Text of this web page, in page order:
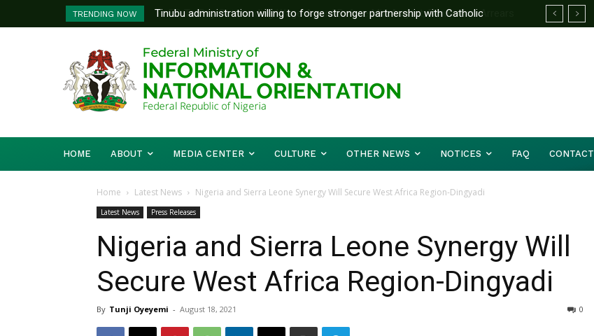
TRENDING NOW
Tinubu administration willing to forge stronger partnership with Catholic
Bishops, other stakeholders to tackle national challenges — Akume
FG To Pay Outstanding Wage Award Before Mid August, Promotion Arrears
To Follow
HOME ABOUT MEDIA CENTER CULTURE OTHER NEWS NOTICES FAQ CONTACT
Home Latest News Nigeria and Sierra Leone Synergy Will Secure West Africa Region-Dingyadi
Latest News Press Releases
Nigeria and Sierra Leone Synergy Will
Secure West Africa Region-Dingyadi
By Tunji Oyeyemi - August 18, 2021 0